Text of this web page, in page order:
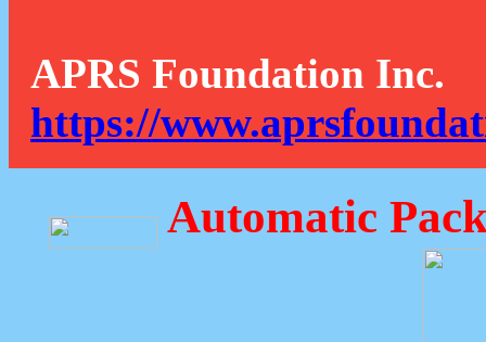
APRS Foundation Inc.
https://
Automatic